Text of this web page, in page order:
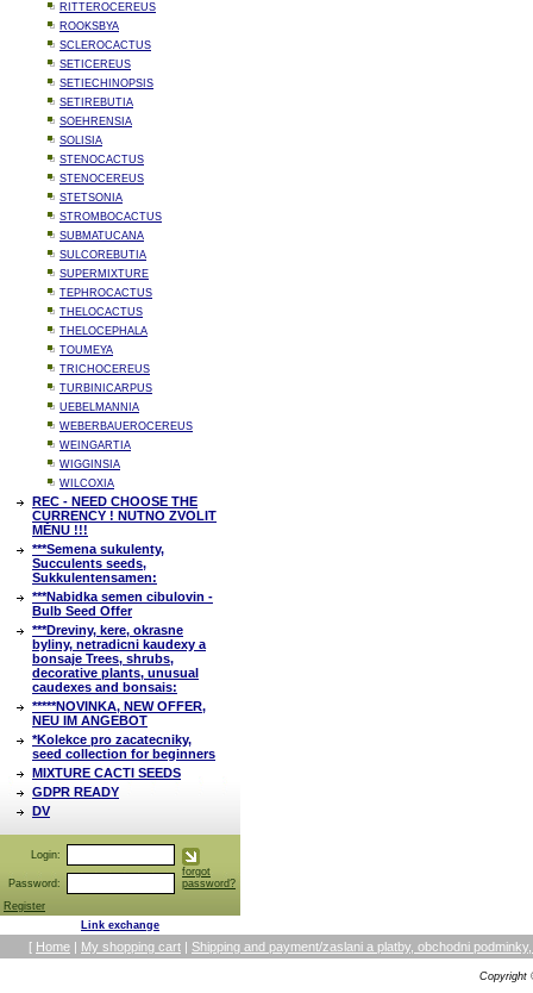
RITTEROCEREUS
ROOKSBYA
SCLEROCACTUS
SETICEREUS
SETIECHINOPSIS
SETIREBUTIA
SOEHRENSIA
SOLISIA
STENOCACTUS
STENOCEREUS
STETSONIA
STROMBOCACTUS
SUBMATUCANA
SULCOREBUTIA
SUPERMIXTURE
TEPHROCACTUS
THELOCACTUS
THELOCEPHALA
TOUMEYA
TRICHOCEREUS
TURBINICARPUS
UEBELMANNIA
WEBERBAUEROCEREUS
WEINGARTIA
WIGGINSIA
WILCOXIA
REC - NEED CHOOSE THE
CURRENCY ! NUTNO ZVOLIT
MĚNU !!!
***Semena sukulenty,
Succulents seeds,
Sukkulentensamen:
***Nabidka semen cibulovin -
Bulb Seed Offer
***Dreviny, kere, okrasne
byliny, netradicni kaudexy a
bonsaje Trees, shrubs,
decorative plants, unusual
caudexes and bonsais:
*****NOVINKA, NEW OFFER,
NEU IM ANGEBOT
*Kolekce pro zacatecniky,
seed collection for beginners
MIXTURE CACTI SEEDS
GDPR READY
DV
Login:
Password:
forgot
password?
Register
Link exchange
[ Home | My shopping cart | Shipping and payment/zaslani a platby, obchodni